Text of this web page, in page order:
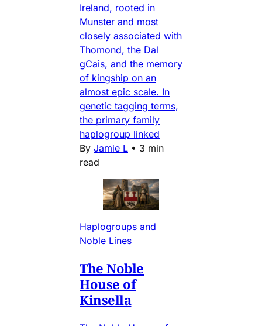
Ireland, rooted in
Munster and most
closely associated with
Thomond, the Dal
gCais, and the memory
of kingship on an
almost epic scale. In
genetic tagging terms,
the primary family
haplogroup linked
By Jamie L • 3 min
read
Haplogroups and
Noble Lines
The Noble
House of
Kinsella